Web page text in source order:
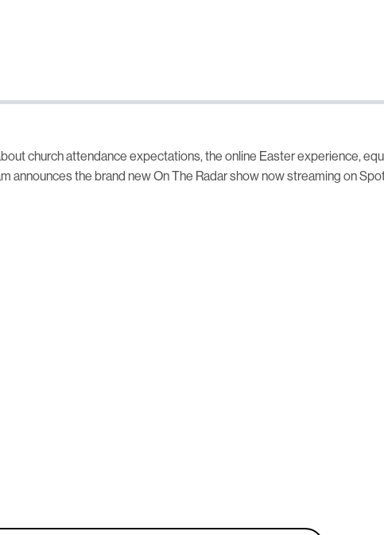
church attendance expectations, the online Easter experience,
announces the brand new On The Radar show now streaming on